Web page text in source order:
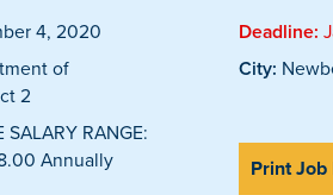
4, 2020 Deadline:
of
2
City:
SALARY RANGE:
Annually
Print